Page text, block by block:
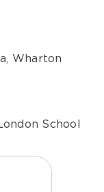
Wharton
School